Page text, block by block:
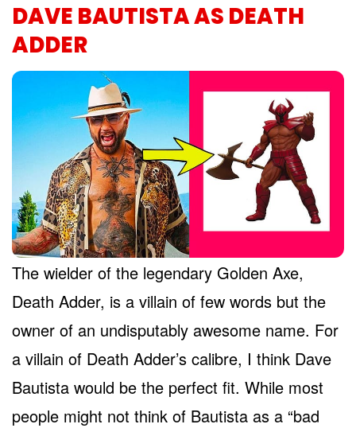
DAVE BAUTISTA AS DEATH
ADDER
The wielder of the legendary Golden Axe,
Death Adder, is a villain of few words but the
owner of an undisputably awesome name. For
a villain of Death Adder’s calibre, I think Dave
Bautista would be the perfect fit. While most
people might not think of Bautista as a “bad